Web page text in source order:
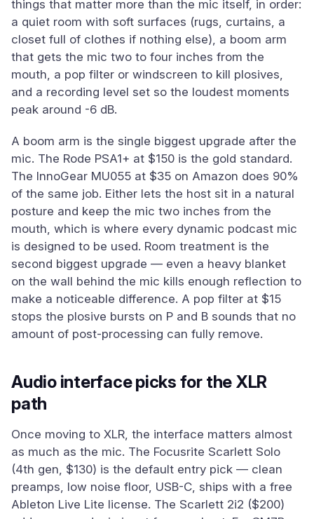
things that matter more than the mic itself, in order:
a quiet room with soft surfaces (rugs, curtains, a
closet full of clothes if nothing else), a boom arm
that gets the mic two to four inches from the
mouth, a pop filter or windscreen to kill plosives,
and a recording level set so the loudest moments
peak around -6 dB.
A boom arm is the single biggest upgrade after the
mic. The Rode PSA1+ at $150 is the gold standard.
The InnoGear MU055 at $35 on Amazon does 90%
of the same job. Either lets the host sit in a natural
posture and keep the mic two inches from the
mouth, which is where every dynamic podcast mic
is designed to be used. Room treatment is the
second biggest upgrade — even a heavy blanket
on the wall behind the mic kills enough reflection to
make a noticeable difference. A pop filter at $15
stops the plosive bursts on P and B sounds that no
amount of post-processing can fully remove.
Audio interface picks for the XLR
path
Once moving to XLR, the interface matters almost
as much as the mic. The Focusrite Scarlett Solo
(4th gen, $130) is the default entry pick — clean
preamps, low noise floor, USB-C, ships with a free
Ableton Live Lite license. The Scarlett 2i2 ($200)